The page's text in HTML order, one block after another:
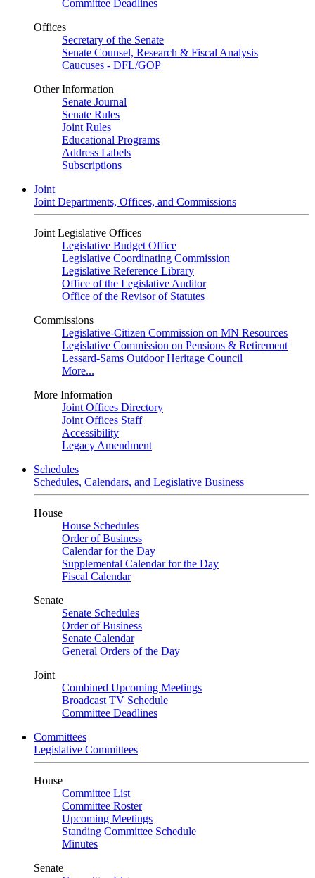
Committee Deadlines
Offices
Secretary of the Senate
Senate Counsel, Research & Fiscal Analysis
Caucuses - DFL/GOP
Other Information
Senate Journal
Senate Rules
Joint Rules
Educational Programs
Address Labels
Subscriptions
Joint
Joint Departments, Offices, and Commissions
Joint Legislative Offices
Legislative Budget Office
Legislative Coordinating Commission
Legislative Reference Library
Office of the Legislative Auditor
Office of the Revisor of Statutes
Commissions
Legislative-Citizen Commission on MN Resources
Legislative Commission on Pensions & Retirement
Lessard-Sams Outdoor Heritage Council
More...
More Information
Joint Offices Directory
Joint Offices Staff
Accessibility
Legacy Amendment
Schedules
Schedules, Calendars, and Legislative Business
House
House Schedules
Order of Business
Calendar for the Day
Supplemental Calendar for the Day
Fiscal Calendar
Senate
Senate Schedules
Order of Business
Senate Calendar
General Orders of the Day
Joint
Combined Upcoming Meetings
Broadcast TV Schedule
Committee Deadlines
Committees
Legislative Committees
House
Committee List
Committee Roster
Upcoming Meetings
Standing Committee Schedule
Minutes
Senate